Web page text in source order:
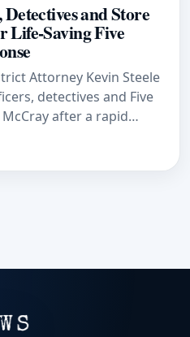
and Store
Life-Saving Five
Attorney Kevin Steele
detectives and Five
after a rapid
secure convictions.